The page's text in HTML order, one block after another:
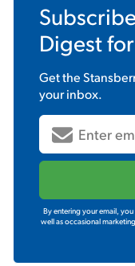
Digestfor
Get the
your inbox.
By entering your email,
well as occasional